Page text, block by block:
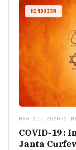
HINDUISM
MAR 21, 2020 • 3
COVID-19 :
Janta